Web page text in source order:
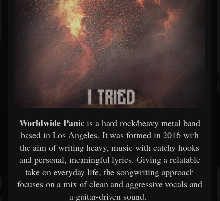
Worldwide Panicis a hard rock/heavy metal band
based in Los Angeles. It was formed in 2016 with
the aim of writing heavy, music with catchy hooks
and personal, meaningful lyrics. Giving a relatable
take on everyday life, the songwriting approach
focuses on a mix of clean and aggressive vocals and
a guitar-driven sound.